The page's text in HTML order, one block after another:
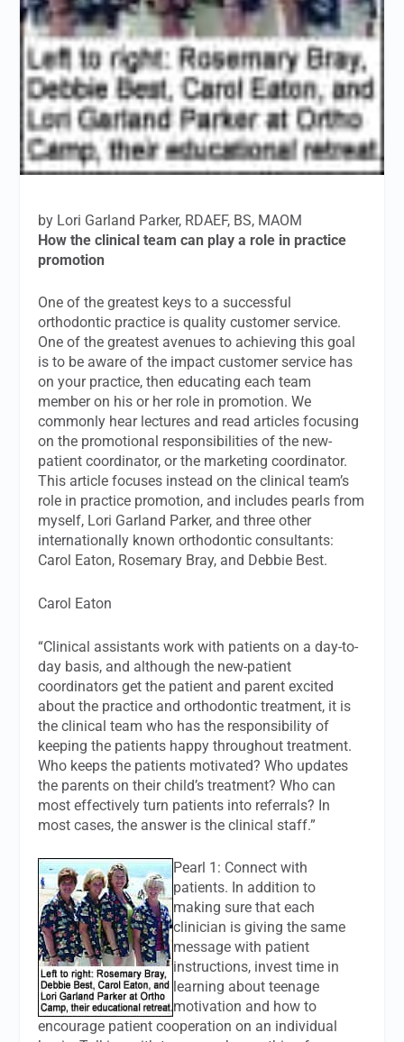
by Lori Garland Parker, RDAEF, BS, MAOM
How the clinical team can play a role in practice
promotion
One of the greatest keys to a successful
orthodontic practice is quality customer service.
One of the greatest avenues to achieving this goal
is to be aware of the impact customer service has
on your practice, then educating each team
member on his or her role in promotion. We
commonly hear lectures and read articles focusing
on the promotional responsibilities of the new-
patient coordinator, or the marketing coordinator.
This article focuses instead on the clinical team’s
role in practice promotion, and includes pearls from
myself, Lori Garland Parker, and three other
internationally known orthodontic consultants:
Carol Eaton, Rosemary Bray, and Debbie Best.
Carol Eaton
“Clinical assistants work with patients on a day-to-
day basis, and although the new-patient
coordinators get the patient and parent excited
about the practice and orthodontic treatment, it is
the clinical team who has the responsibility of
keeping the patients happy throughout treatment.
Who keeps the patients motivated? Who updates
the parents on their child’s treatment? Who can
most effectively turn patients into referrals? In
most cases, the answer is the clinical staff.”
Pearl 1: Connect with
patients. In addition to
making sure that each
clinician is giving the same
message with patient
instructions, invest time in
learning about teenage
motivation and how to
encourage patient cooperation on an individual